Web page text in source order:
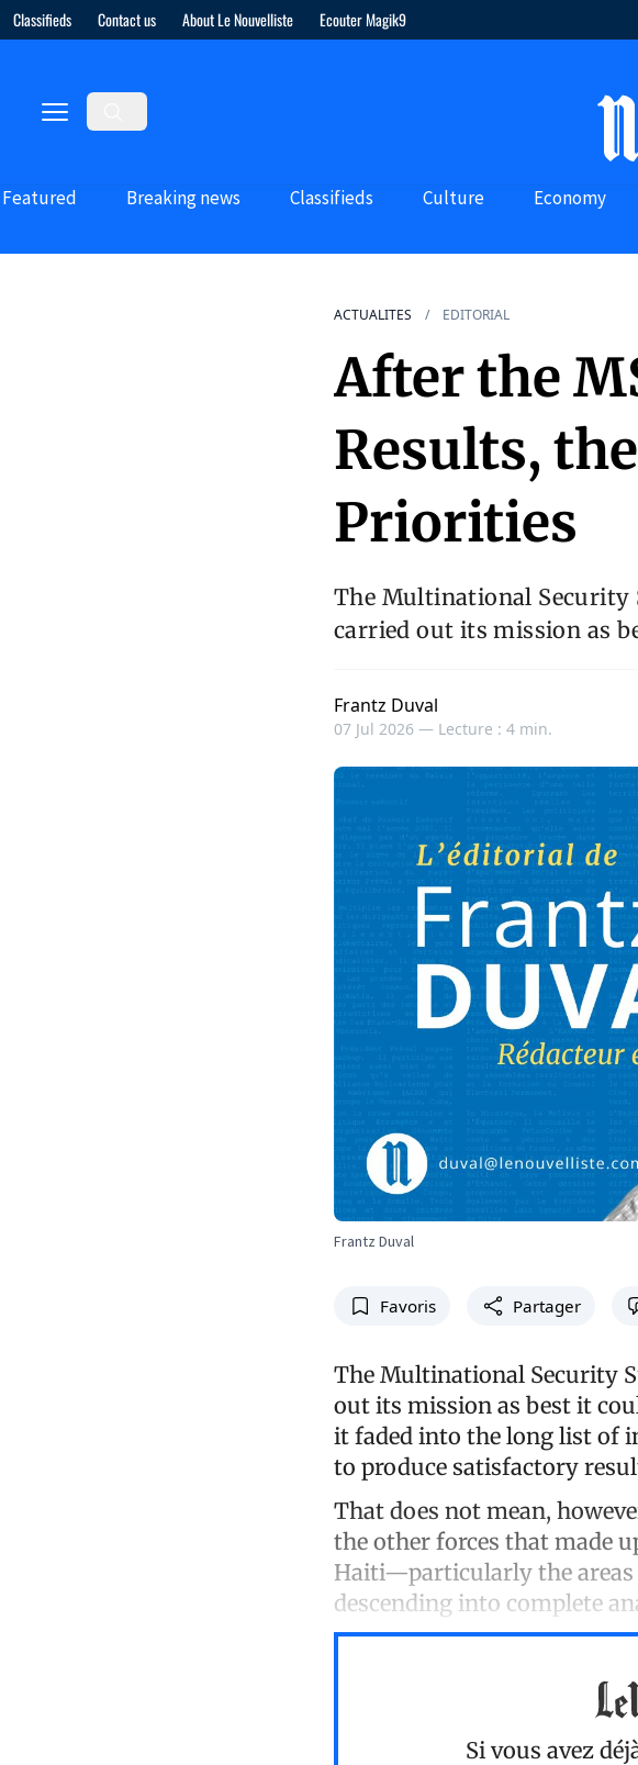
Classifieds Contact us About Le Nouvelliste Ecouter Magik9
Featured Breaking news Classifieds Culture Economy
ACTUALITES EDITORIAL
After the
Results,
Priorities
The Multinational Security
carried out its mission as
Frantz Duval
07 Jul 2026 — Lecture : 4 min.
Frantz Duval
Favoris Partager
The Multinational Security
out its mission as best it
it faded into the long list of
to produce satisfactory
That does not mean,
the other forces that made
Haiti—particularly the
descending into complete
Si vous avez